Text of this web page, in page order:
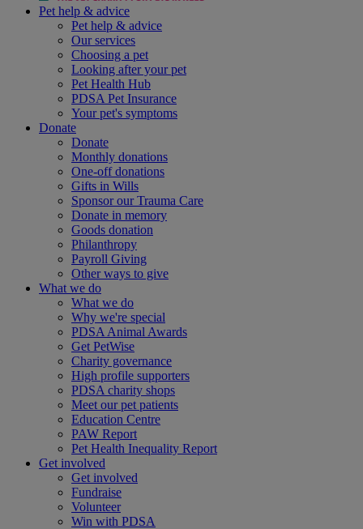
Pet help & advice
Pet help & advice
Our services
Choosing a pet
Looking after your pet
Pet Health Hub
PDSA Pet Insurance
Your pet's symptoms
Donate
Donate
Monthly donations
One-off donations
Gifts in Wills
Sponsor our Trauma Care
Donate in memory
Goods donation
Philanthropy
Payroll Giving
Other ways to give
What we do
What we do
Why we're special
PDSA Animal Awards
Get PetWise
Charity governance
High profile supporters
PDSA charity shops
Meet our pet patients
Education Centre
PAW Report
Pet Health Inequality Report
Get involved
Get involved
Fundraise
Volunteer
Win with PDSA